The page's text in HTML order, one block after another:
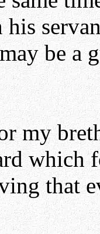
be a
my
which
that